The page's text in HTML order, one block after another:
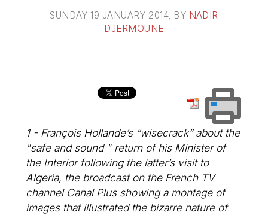
SUNDAY 19 JANUARY 2014, BY NADIR
DJERMOUNE
1 - François Hollande’s “wisecrack” about the
"safe and sound " return of his Minister of
the Interior following the latter’s visit to
Algeria, the broadcast on the French TV
channel Canal Plus showing a montage of
images that illustrated the bizarre nature of